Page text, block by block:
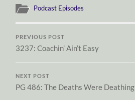
Podcast Episodes
PREVIOUS POST
3237: Coachin’ Ain’t Easy
NEXT POST
PG 486: The Deaths Were Deathing